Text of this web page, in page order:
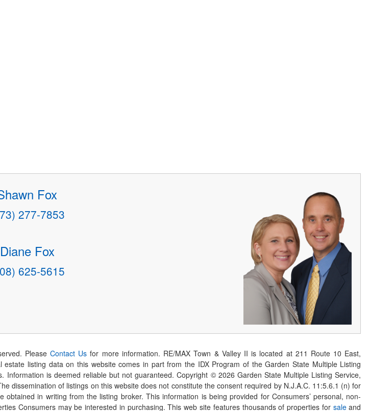
Fox
277-7853
Diane Fox
625-5615
PleaseContact Us for more information. RE/MAX Town & Valley II is located at 211 Route 10 East,
listing data on this website comes in part from the IDX Program of the Garden State Multiple Listing
Information is deemed reliable but not guaranteed. Copyright © 2026Garden State Multiple Listing Service,
dissemination of listings on this website does not constitute the consent required by N.J.A.C. 11:5.6.1 (n) for
in writing from the listing broker. This information is being provided for Consumers’ personal, non-
Consumers may be interested in purchasing. This web site features thousands of properties for saleand